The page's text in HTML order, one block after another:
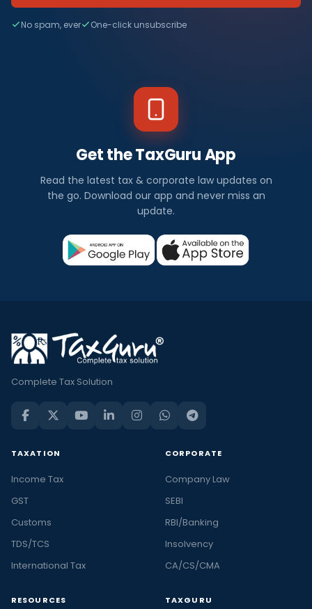
No spam, ever One-click unsubscribe
Get the TaxGuru App
Read the latest tax & corporate law updates on
the go. Download our app and never miss an
update.
Complete Tax Solution
TAXATION
Income Tax
GST
Customs
TDS/TCS
International Tax
CORPORATE
Company Law
SEBI
RBI/Banking
Insolvency
CA/CS/CMA
RESOURCES TAXGURU